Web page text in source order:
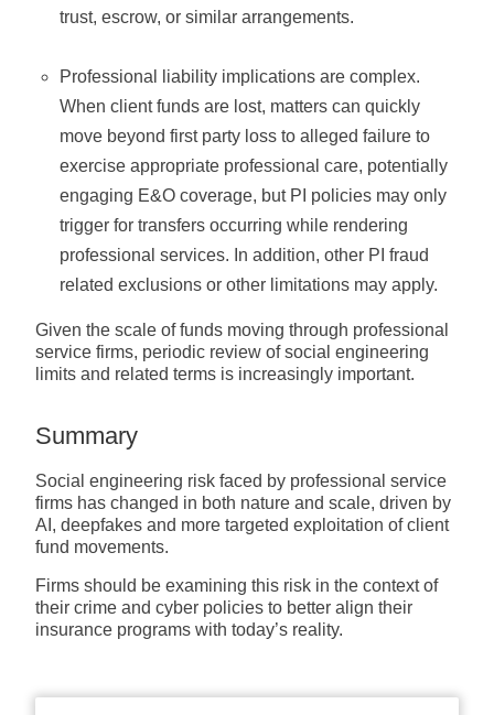
trust, escrow, or similar arrangements.
Professional liability implications are complex.
When client funds are lost, matters can quickly
move beyond first party loss to alleged failure to
exercise appropriate professional care, potentially
engaging E&O coverage, but PI policies may only
trigger for transfers occurring while rendering
professional services. In addition, other PI fraud
related exclusions or other limitations may apply.
Given the scale of funds moving through professional
service firms, periodic review of social engineering
limits and related terms is increasingly important.
Summary
Social engineering risk faced by professional service
firms has changed in both nature and scale, driven by
AI, deepfakes and more targeted exploitation of client
fund movements.
Firms should be examining this risk in the context of
their crime and cyber policies to better align their
insurance programs with today’s reality.